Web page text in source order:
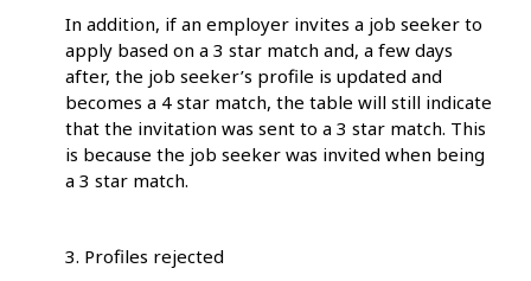
In addition, if an employer invites a job seeker to
apply based on a 3 star match and, a few days
after, the job seeker’s profile is updated and
becomes a 4 star match, the table will still indicate
that the invitation was sent to a 3 star match. This
is because the job seeker was invited when being
a 3 star match.
3. Profiles rejected